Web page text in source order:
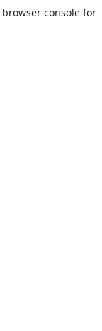
browser console for